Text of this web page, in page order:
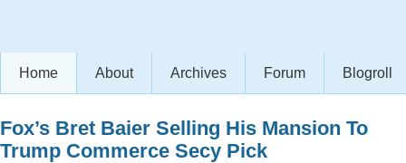
Home About Archives Forum Blogroll
Fox’s Bret Baier Selling His Mansion To
Trump Commerce Secy Pick